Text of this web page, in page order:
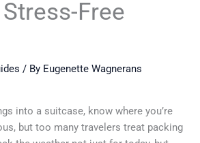
Free
/ By Eugenette Wagnerans
into a suitcase, know where you’re
but too many travelers treat packing